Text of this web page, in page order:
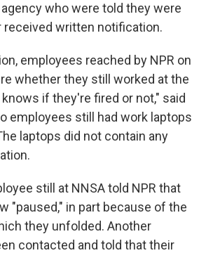
who were told they were
received written notification.
employees reached by NPR on
whether they still worked at the
if they're fired or not," said
employees still had work laptops
laptops did not contain any
still at NNSA told NPR that
"paused," in part because of the
they unfolded. Another
contacted and told that their